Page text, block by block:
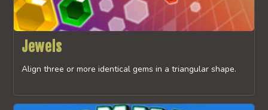
Jewels
Align three or more identical gems in a triangular shape.